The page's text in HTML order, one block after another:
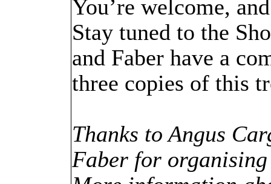
You’re welcome,
Stay tuned to the
and Faber have a
three copies of this
Thanks to Angus
Faber for